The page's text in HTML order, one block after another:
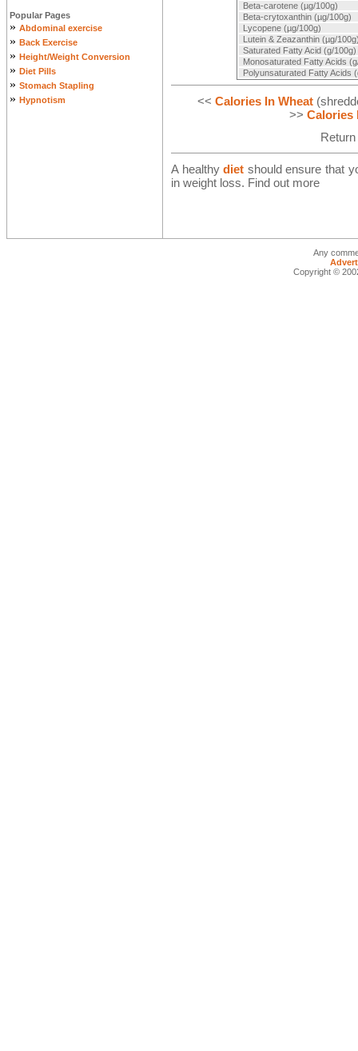
Popular Pages
» Abdominal exercise
» Back Exercise
» Height/Weight Conversion
» Diet Pills
» Stomach Stapling
» Hypnotism
Beta-carotene (µg/100g)
Beta-crytoxanthin (µg/100g)
Lycopene (µg/100g)
Lutein & Zeazanthin (µg/
Saturated Fatty Acid (g/100g)
Monosaturated Fatty Acids
Polyunsaturated Fatty Acids
<< Calories In Wheat
>> Calories
A healthydiet should ensure that
in weight loss. Find out more
Any
Copyright ©